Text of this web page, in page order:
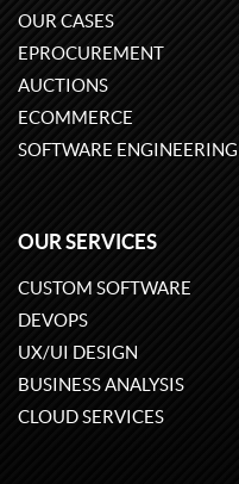
OUR CASES
EPROCUREMENT
AUCTIONS
ECOMMERCE
SOFTWARE ENGINEERING
OUR SERVICES
CUSTOM SOFTWARE
DEVOPS
UX/UI DESIGN
BUSINESS ANALYSIS
CLOUD SERVICES